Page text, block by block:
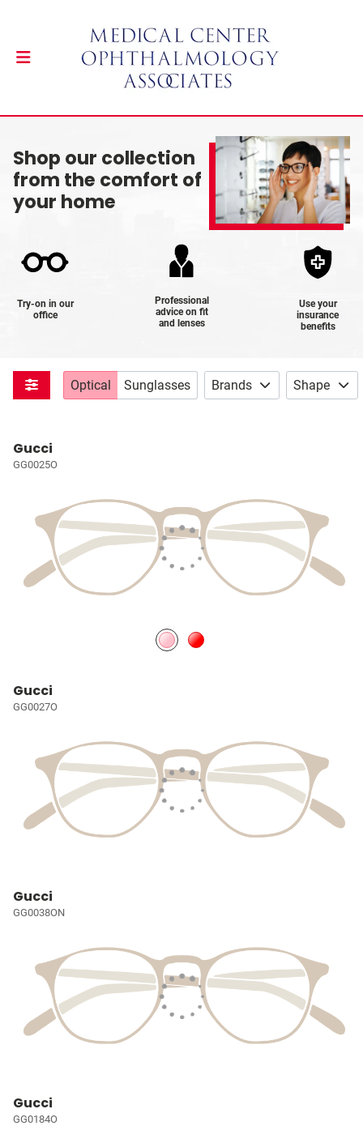
Shop our collection
from the comfort of
your home
Try-on in our
office
Professional
advice on fit
and lenses
Use your
insurance
benefits
Optical Sunglasses Brands Shape
Gucci
GG0025O
Gucci
GG0027O
Gucci
GG0038ON
Gucci
GG0184O